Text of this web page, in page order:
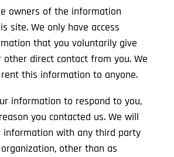
owners of the information
site. We only have access
that you voluntarily give
other direct contact from you. We
this information to anyone.
information to respond to you,
you contacted us. We will
information with any third party
other than as